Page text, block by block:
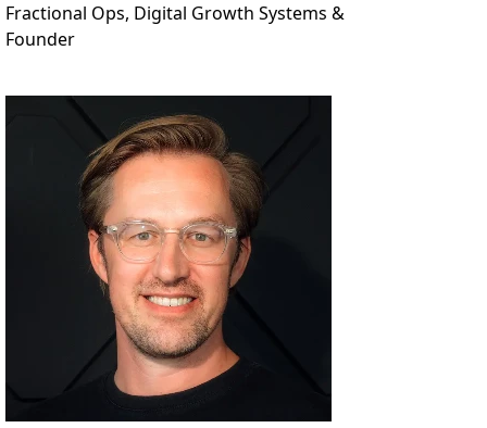
Fractional Ops, Digital Growth Systems &
Founder